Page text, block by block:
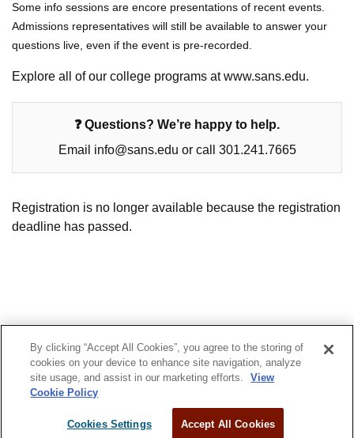
Some info sessions are encore presentations of recent events.
Admissions representatives will still be available to answer your
questions live, even if the event is pre-recorded.
Explore all of our college programs at www.sans.edu.
❓ Questions? We’re happy to help.
Email info@sans.edu or call 301.241.7665
Registration is no longer available because the registration
deadline has passed.
© 2022 SANS Technology Institute
Privacy Policy Admissions
By clicking “Accept All Cookies”, you agree to the storing of
cookies on your device to enhance site navigation, analyze
site usage, and assist in our marketing efforts.
View
Cookie Policy
Cookies Settings Accept All Cookies